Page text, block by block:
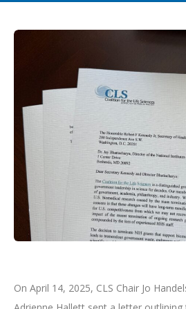
On April 14, 2025, CLS Chair Jo